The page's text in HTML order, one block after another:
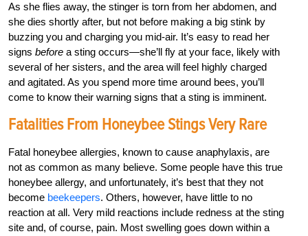
As she flies away, the stinger is torn from her abdomen, and
she dies shortly after, but not before making a big stink by
buzzing you and charging you mid-air. It’s easy to read her
signs before a sting occurs—she’ll fly at your face, likely with
several of her sisters, and the area will feel highly charged
and agitated. As you spend more time around bees, you’ll
come to know their warning signs that a sting is imminent.
Fatalities From Honeybee Stings Very Rare
Fatal honeybee allergies, known to cause anaphylaxis, are
not as common as many believe. Some people have this true
honeybee allergy, and unfortunately, it’s best that they not
become beekeepers. Others, however, have little to no
reaction at all. Very mild reactions include redness at the sting
site and, of course, pain. Most swelling goes down within a